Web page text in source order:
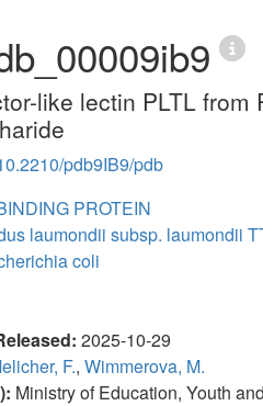
like lectin PLTL
pdb9IB9/pdb
PROTEIN
laumondii subsp. laumondii
coli
2025-10-29
F., Wimmerova, M.
Ministry of Education, Youth